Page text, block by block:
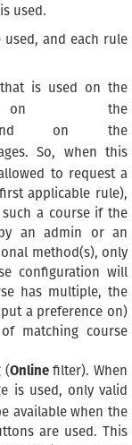
used.
and each rule
is used on the
the
on the
So, when this
to request a
applicable rule),
a course if the
an admin or an
method(s), only
configuration will
has multiple, the
a preference on)
matching course
(Onlinefilter). When
is used, only valid
available when the
are used. This